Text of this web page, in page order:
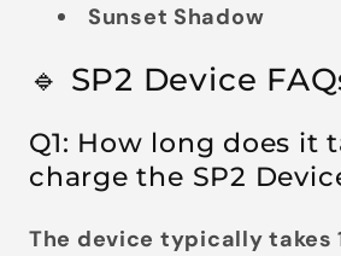
Sunset Shadow
🔹 SP2 Device
Q1: How long does it
charge the SP2
The device typically takes